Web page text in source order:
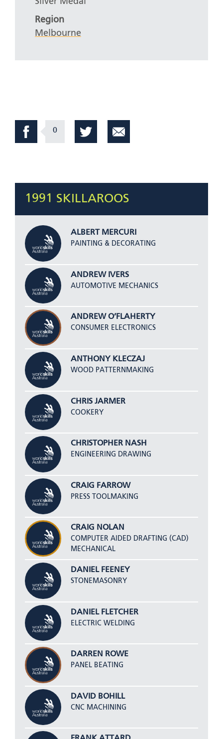
Region
Melbourne
0
1991 SKILLAROOS
ALBERT MERCURI
PAINTING & DECORATING
ANDREW IVERS
AUTOMOTIVE MECHANICS
ANDREW O’FLAHERTY
CONSUMER ELECTRONICS
ANTHONY KLECZAJ
WOOD PATTERNMAKING
CHRIS JARMER
COOKERY
CHRISTOPHER NASH
ENGINEERING DRAWING
CRAIG FARROW
PRESS TOOLMAKING
CRAIG NOLAN
COMPUTER AIDED DRAFTING (CAD)
MECHANICAL
DANIEL FEENEY
STONEMASONRY
DANIEL FLETCHER
ELECTRIC WELDING
DARREN ROWE
PANEL BEATING
DAVID BOHILL
CNC MACHINING